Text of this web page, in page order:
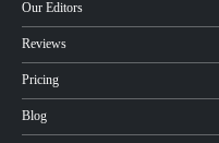
Our Editors
Reviews
Pricing
Blog